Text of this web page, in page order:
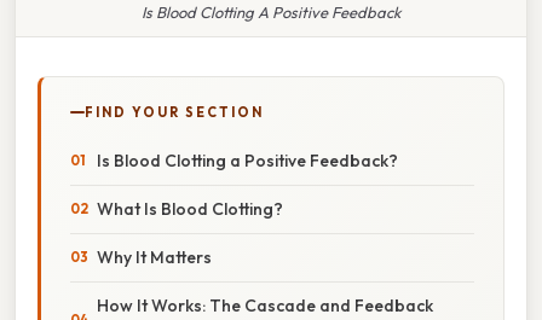
Is Blood Clotting A Positive Feedback
FIND YOUR SECTION
Is Blood Clotting a Positive Feedback?
What Is Blood Clotting?
Why It Matters
How It Works: The Cascade and Feedback